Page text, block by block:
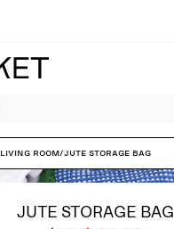
Living room/Jute Storage Bag
JUTE STORAGE BAG